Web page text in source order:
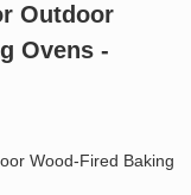
Outdoor
Ovens -
Wood-Fired Baking